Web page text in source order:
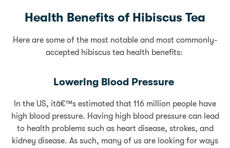
Health Benefits of Hibiscus Tea
Here are some of the most notable and most commonly-
accepted hibiscus tea health benefits:
Lowering Blood Pressure
In the US, itâ€™s estimated that 116 million people have
high blood pressure. Having high blood pressure can lead
to health problems such as heart disease, strokes, and
kidney disease. As such, many of us are looking for ways